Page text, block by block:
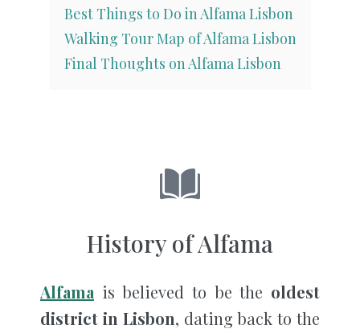
Best Things to Do in Alfama Lisbon
Walking Tour Map of Alfama Lisbon
Final Thoughts on Alfama Lisbon
History of Alfama
Alfama is believed to be the oldest
district in Lisbon, dating back to the